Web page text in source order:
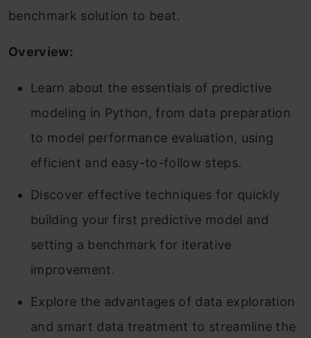
benchmark solution to beat.
Overview:
Learn about the essentials of predictive
modeling in Python, from data preparation
to model performance evaluation, using
efficient and easy-to-follow steps.
Discover effective techniques for quickly
building your first predictive model and
setting a benchmark for iterative
improvement.
Explore the advantages of data exploration
and smart data treatment to streamline the